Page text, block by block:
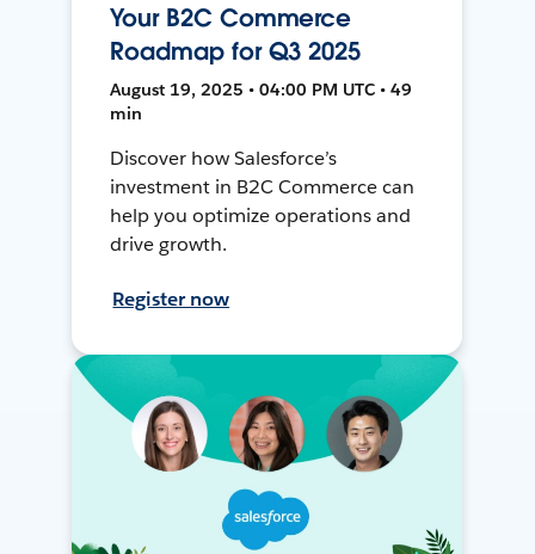
Your B2C Commerce
Roadmap for Q3 2025
August 19, 2025 • 04:00 PM UTC • 49
min
Discover how Salesforce’s
investment in B2C Commerce can
help you optimize operations and
drive growth.
Register now